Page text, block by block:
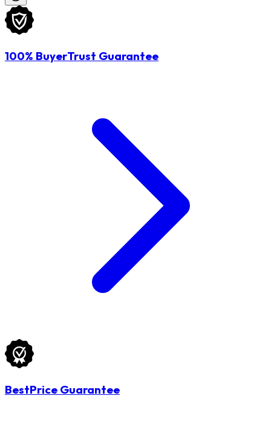
100% BuyerTrust Guarantee
BestPrice Guarantee